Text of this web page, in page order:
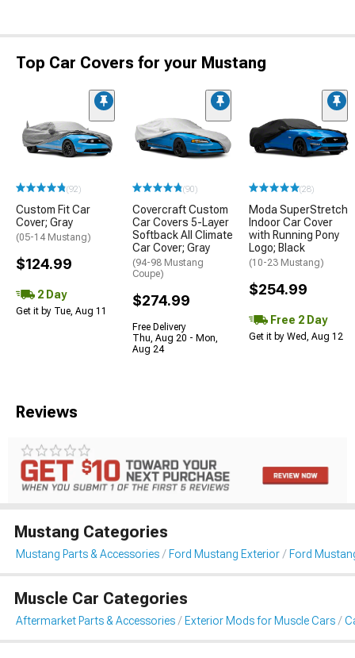
Top Car Covers for your Mustang
(92)
Custom Fit Car
Cover; Gray
(05-14 Mustang)
$124.99
2 Day
Get it by Tue, Aug 11
(90)
Covercraft Custom
Car Covers 5-Layer
Softback All Climate
Car Cover; Gray
(94-98 Mustang
Coupe)
$274.99
Free Delivery
Thu, Aug 20 - Mon,
Aug 24
(28)
Moda SuperStretch
Indoor Car Cover
with Running Pony
Logo; Black
(10-23 Mustang)
$254.99
Free 2 Day
Get it by Wed, Aug 12
Reviews
Mustang Categories
Mustang Parts & Accessories Ford Mustang Exterior Ford
Muscle Car Categories
Aftermarket Parts & Accessories Exterior Mods for Muscle Cars